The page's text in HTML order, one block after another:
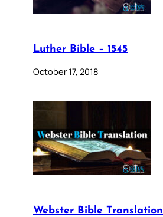
Luther Bible – 1545
October 17, 2018
Webster Bible Translation